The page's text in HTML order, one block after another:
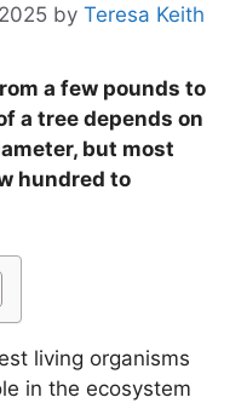
by Teresa Keith
a few pounds to
a tree depends on
but most
hundred to
living organisms
in the ecosystem